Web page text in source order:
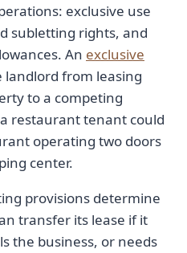
exclusive use
subletting rights, and
An exclusive
landlord from leasing
to a competing
restaurant tenant could
operating two doors
center.
provisions determine
transfer its lease if it
the business, or needs